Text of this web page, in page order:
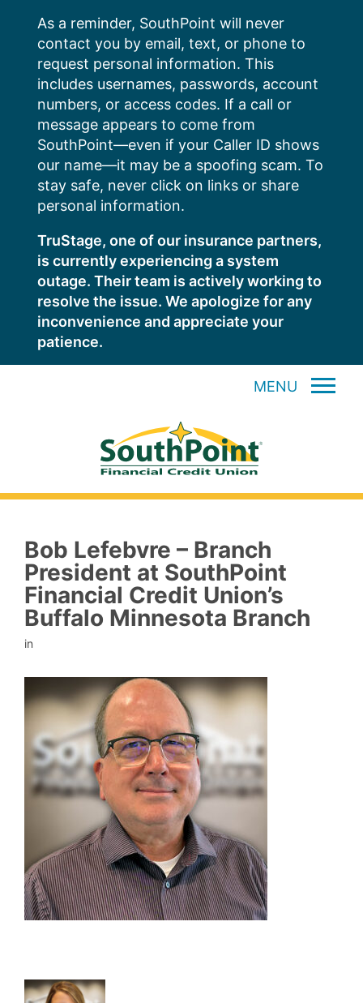
content
As a reminder, SouthPoint will never
contact you by email, text, or phone to
request personal information. This
includes usernames, passwords, account
numbers, or access codes. If a call or
message appears to come from
SouthPoint—even if your Caller ID shows
our name—it may be a spoofing scam. To
stay safe, never click on links or share
personal information.
TruStage, one of our insurance partners,
is currently experiencing a system
outage. Their team is actively working to
resolve the issue. We apologize for any
inconvenience and appreciate your
patience.
MENU
Bob Lefebvre – Branch
President at SouthPoint
Financial Credit Union’s
Buffalo Minnesota Branch
in